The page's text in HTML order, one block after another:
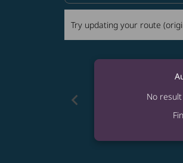
Try updating your route
chevron_left
No